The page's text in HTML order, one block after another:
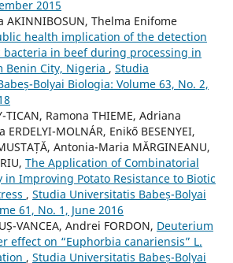
2015
AKINNIBOSUN, Thelma Enifome
health implication of the detection
bacteria in beef during processing in
Benin City, Nigeria , Studia
Bolyai Biologia: Volume 63, No. 2,
TICAN, Ramona THIEME, Adriana
ERDELYI-MOLNÁR, Enikő BESENYEI,
Antonia-Maria MĂRGINEANU,
The Application of Combinatorial
in Improving Potato Resistance to Biotic
, Studia Universitatis Babeș-Bolyai
61, No. 1, June 2016
VANCEA, Andrei FORDON, Deuterium
effect on “Euphorbia canariensis” L.
, Studia Universitatis Babeș-Bolyai